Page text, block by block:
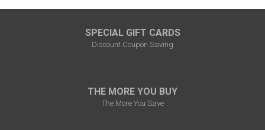
SPECIAL GIFT CARDS
Discount Coupon Saving
THE MORE YOU BUY
The More You Save